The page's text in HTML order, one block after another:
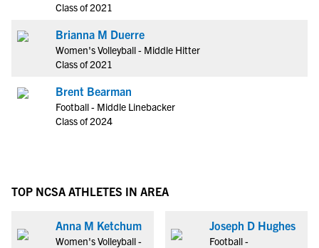
Class of 2021
Brianna M Duerre
Women's Volleyball - Middle Hitter
Class of 2021
Brent Bearman
Football - Middle Linebacker
Class of 2024
TOP NCSA ATHLETES IN AREA
Anna M Ketchum
Women's Volleyball -
Joseph D Hughes
Football -